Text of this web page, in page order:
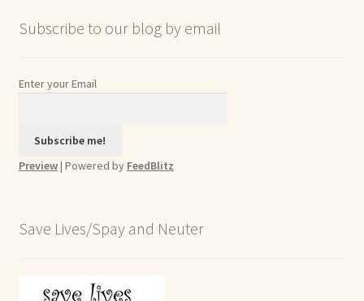
Subscribe to our blog by email
Enter your Email
Preview| Powered by FeedBlitz
Save Lives/Spay and Neuter